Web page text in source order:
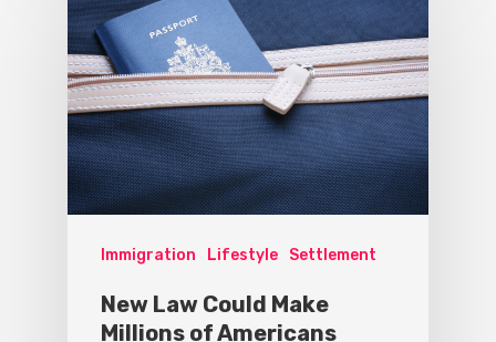
Immigration Lifestyle Settlement
New Law Could Make
Millions of Americans